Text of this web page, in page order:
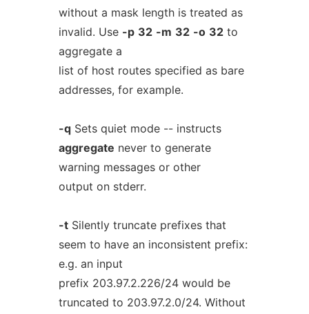
without a mask length is treated as
invalid. Use -p 32 -m 32 -o 32to
aggregate a
list of host routes specified as bare
addresses, for example.
-qSets quiet mode -- instructs
aggregate never to generate
warning messages or other
output on stderr.
-tSilently truncate prefixes that
seem to have an inconsistent prefix:
e.g. an input
prefix 203.97.2.226/24 would be
truncated to 203.97.2.0/24. Without